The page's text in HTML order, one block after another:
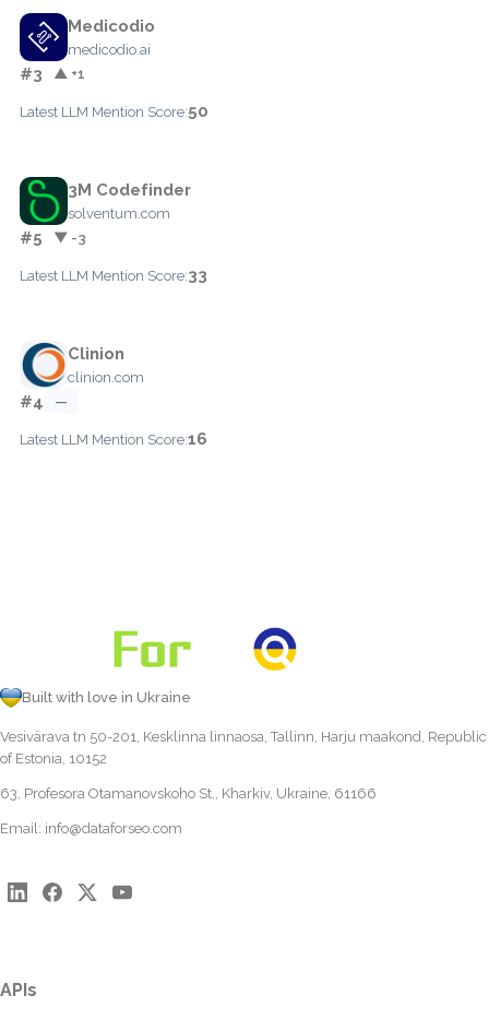
Medicodio
medicodio.ai
#3 ▲ +1
Latest LLM Mention Score:50
3M Codefinder
solventum.com
#5 ▼ -3
Latest LLM Mention Score:33
Clinion
clinion.com
#4 —
Latest LLM Mention Score:16
Built with love in Ukraine
Vesivärava tn 50-201, Kesklinna linnaosa, Tallinn, Harju maakond, Republic
of Estonia, 10152
63, Profesora Otamanovskoho St., Kharkiv, Ukraine, 61166
Email: info@dataforseo.com
APIs